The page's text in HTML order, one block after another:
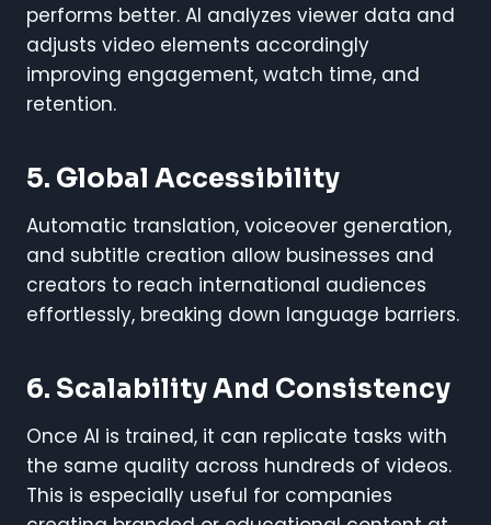
performs better. AI analyzes viewer data and
adjusts video elements accordingly
improving engagement, watch time, and
retention.
5. Global Accessibility
Automatic translation, voiceover generation,
and subtitle creation allow businesses and
creators to reach international audiences
effortlessly, breaking down language barriers.
6. Scalability And Consistency
Once AI is trained, it can replicate tasks with
the same quality across hundreds of videos.
This is especially useful for companies